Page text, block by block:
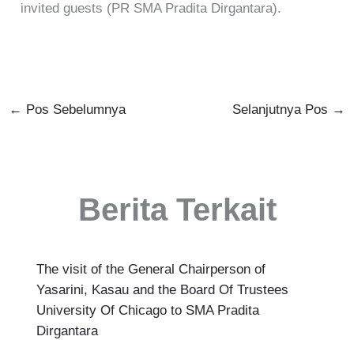
invited guests (PR SMA Pradita Dirgantara).
← Pos Sebelumnya Selanjutnya Pos →
Berita Terkait
The visit of the General Chairperson of
Yasarini, Kasau and the Board Of Trustees
University Of Chicago to SMA Pradita
Dirgantara